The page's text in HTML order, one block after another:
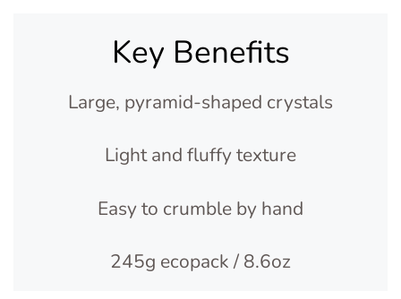
Key Benefits
Large, pyramid-shaped crystals
Light and fluffy texture
Easy to crumble by hand
245g ecopack / 8.6oz